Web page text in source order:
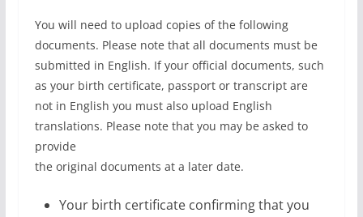
You will need to upload copies of the following
documents. Please note that all documents must be
submitted in English. If your official documents, such
as your birth certificate, passport or transcript are
not in English you must also upload English
translations. Please note that you may be asked to
provide
the original documents at a later date.
Your birth certificate confirming that you